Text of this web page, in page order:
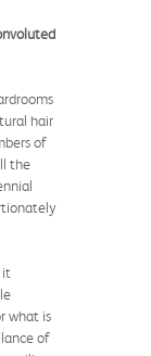
hair
of
the
it
what is
of